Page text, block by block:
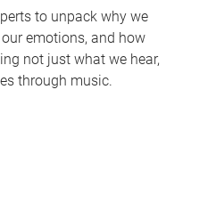
to unpack why we
emotions, and how
not just what we hear,
through music.